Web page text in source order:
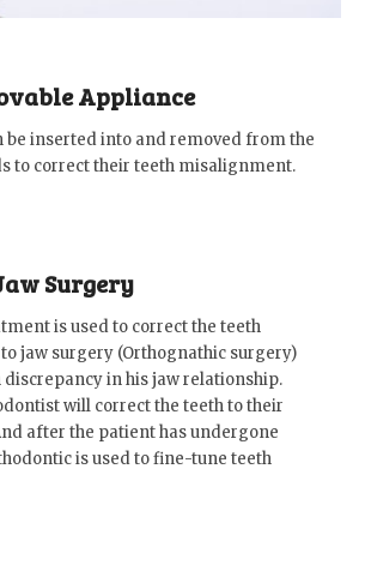
Appliance
be inserted into and removed from the
to correct their teeth misalignment.
Surgery
is used to correct the teeth
jaw surgery (Orthognathic surgery)
in his jaw relationship.
will correct the teeth to their
after the patient has undergone
is used to fine-tune teeth